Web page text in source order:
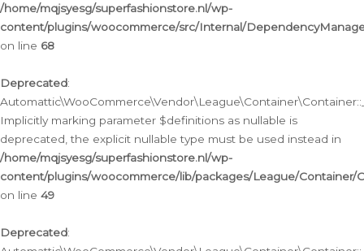
/home/mqjsyesg/superfashionstore.nl/wp-
content/plugins/woocommerce/src/Internal/
on line 68
Deprecated:
Implicitly marking parameter $definitions as nullable is
deprecated, the explicit nullable type must be used instead in
/home/mqjsyesg/superfashionstore.nl/wp-
content/plugins/woocommerce/lib/packages/League/Container/
on line 49
Deprecated: